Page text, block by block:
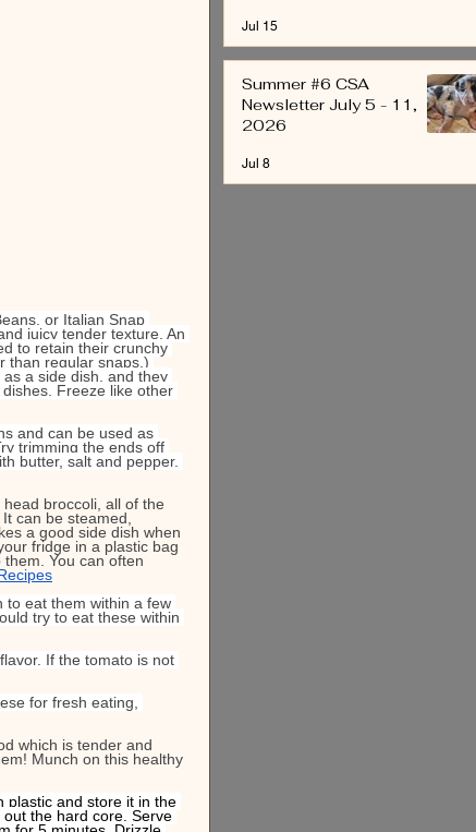
or Italian Snap
juicy tender texture. An
to retain their crunchy
than regular snaps.)
a side dish, and they
Freeze like other
and can be used as
trimming the ends off
butter, salt and pepper.
broccoli, all of the
can be steamed,
a good side dish when
fridge in a plastic bag
You can often
to eat them within a few
try to eat these within
If the tomato is not
for fresh eating,
which is tender and
Munch on this healthy
plastic and store it in the
the hard core. Serve
Jul 15
Summer #6 CSA
Newsletter July 5 - 11,
2026
Jul 8